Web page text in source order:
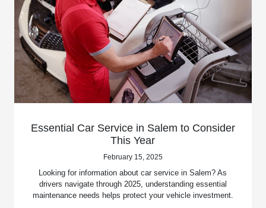
Essential Car Service in Salem to Consider
This Year
February 15, 2025
Looking for information about car service in Salem? As
drivers navigate through 2025, understanding essential
maintenance needs helps protect your vehicle investment.